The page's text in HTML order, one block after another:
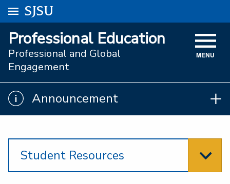
University Menu .
Go to
SJSU
VISIT
ACADEMICS
ADMISSIONS
STUDENT AFFAIRS
ATHLETICS
Professional Education
Professional and Global
Engagement
MENU
Announcement
Announcement
Student Resources